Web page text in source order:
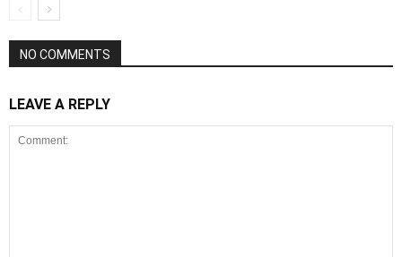
NO COMMENTS
LEAVE A REPLY